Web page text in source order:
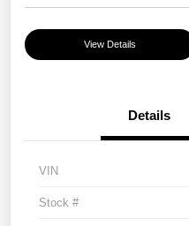
View Details
Details
VIN
Stock #